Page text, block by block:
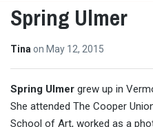
Spring Ulmer
Tina on May 12, 2015
Spring Ulmer grew up in
She attended The Cooper
School of Art, worked as a